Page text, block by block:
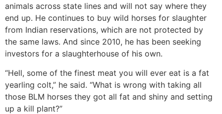
animals across state lines and will not say where they
end up. He continues to buy wild horses for slaughter
from Indian reservations, which are not protected by
the same laws. And since 2010, he has been seeking
investors for a slaughterhouse of his own.
“Hell, some of the finest meat you will ever eat is a fat
yearling colt,” he said. “What is wrong with taking all
those BLM horses they got all fat and shiny and setting
up a kill plant?”